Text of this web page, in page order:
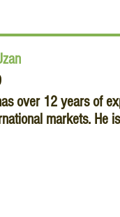
over 12 years of
markets. He